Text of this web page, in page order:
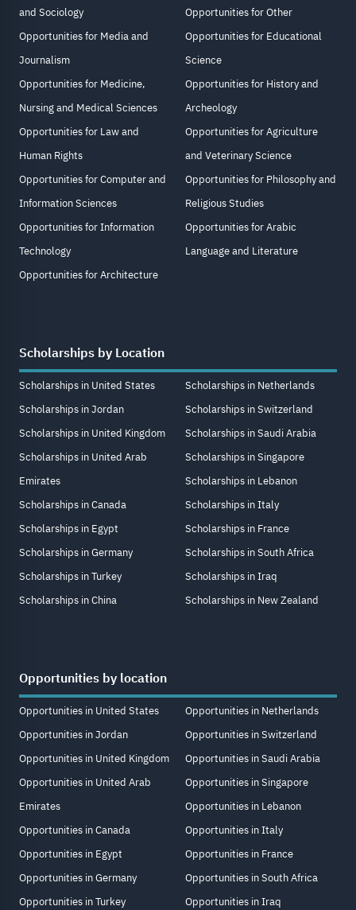
and Sociology
Opportunities for Media and
Journalism
Opportunities for Medicine,
Nursing and Medical Sciences
Opportunities for Law and
Human Rights
Opportunities for Computer and
Information Sciences
Opportunities for Information
Technology
Opportunities for Architecture
Opportunities for Other
Opportunities for Educational
Science
Opportunities for History and
Archeology
Opportunities for Agriculture
and Veterinary Science
Opportunities for Philosophy and
Religious Studies
Opportunities for Arabic
Language and Literature
Scholarships by Location
Scholarships in United States
Scholarships in Jordan
Scholarships in United Kingdom
Scholarships in United Arab
Emirates
Scholarships in Canada
Scholarships in Egypt
Scholarships in Germany
Scholarships in Turkey
Scholarships in China
Scholarships in Netherlands
Scholarships in Switzerland
Scholarships in Saudi Arabia
Scholarships in Singapore
Scholarships in Lebanon
Scholarships in Italy
Scholarships in France
Scholarships in South Africa
Scholarships in Iraq
Scholarships in New Zealand
Opportunities by location
Opportunities in United States
Opportunities in Jordan
Opportunities in United Kingdom
Opportunities in United Arab
Emirates
Opportunities in Canada
Opportunities in Egypt
Opportunities in Germany
Opportunities in Turkey
Opportunities in Netherlands
Opportunities in Switzerland
Opportunities in Saudi Arabia
Opportunities in Singapore
Opportunities in Lebanon
Opportunities in Italy
Opportunities in France
Opportunities in South Africa
Opportunities in Iraq